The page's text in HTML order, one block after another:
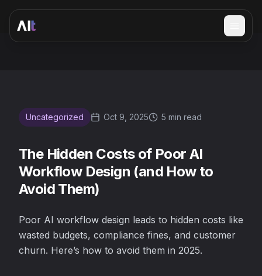
The Hidden Costs of Poor AI Workflow Design (and How
Uncategorized Oct 9, 2025 5 min read
The Hidden Costs of Poor AI
Workflow Design (and How to
Avoid Them)
Poor AI workflow design leads to hidden costs like
wasted budgets, compliance fines, and customer
churn. Here’s how to avoid them in 2025.